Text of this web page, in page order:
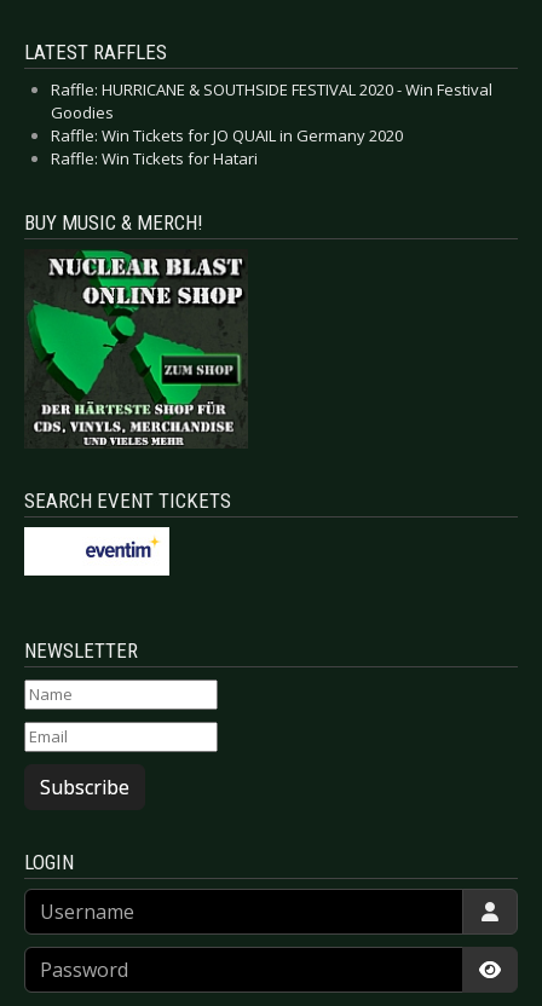
LATEST RAFFLES
Raffle: HURRICANE & SOUTHSIDE FESTIVAL 2020 - Win Festival
Goodies
Raffle: Win Tickets for JO QUAIL in Germany 2020
Raffle: Win Tickets for Hatari
BUY MUSIC & MERCH!
SEARCH EVENT TICKETS
NEWSLETTER
Subscribe
LOGIN
Username
Password